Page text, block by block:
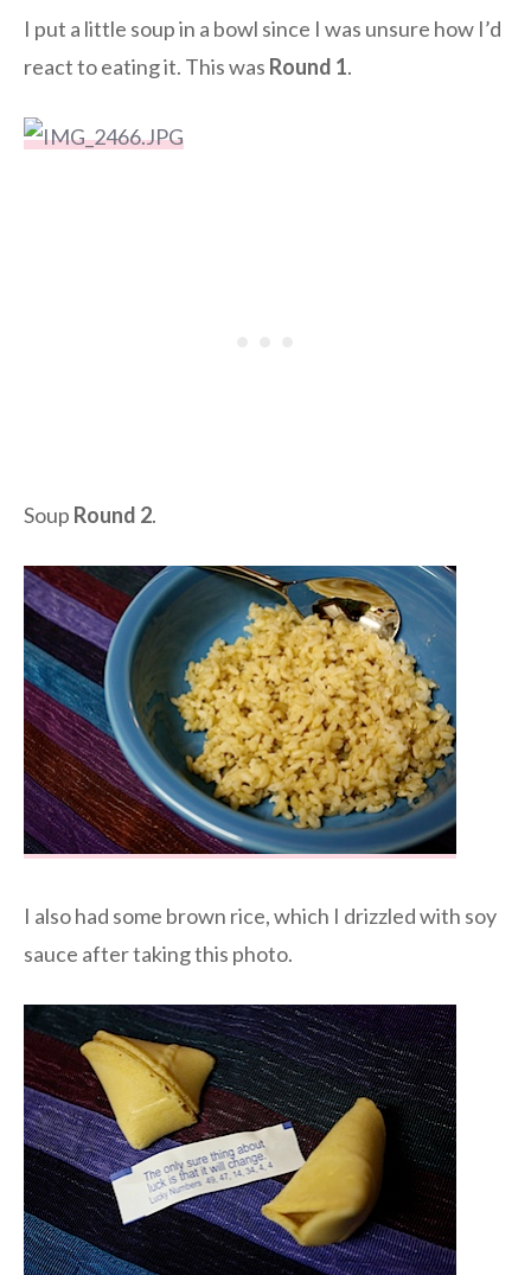
I put a little soup in a bowl since I was unsure how I’d
react to eating it. This was Round 1.
Soup Round 2.
I also had some brown rice, which I drizzled with soy
sauce after taking this photo.